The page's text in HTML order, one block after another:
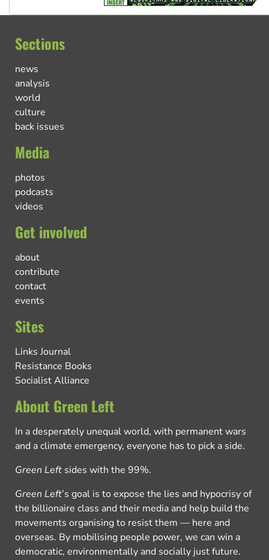
Sections
news
analysis
world
culture
back issues
Media
photos
podcasts
videos
Get involved
about
contribute
contact
events
Sites
Links Journal
Resistance Books
Socialist Alliance
About Green Left
In a desperately unequal world, with permanent wars
and a climate emergency, everyone has to pick a side.
Green Left sides with the 99%.
Green Left’s goal is to expose the lies and hypocrisy of
the billionaire class and their media and help build the
movements organising to resist them — here and
overseas. By mobilising people power, we can win a
democratic, environmentally and socially just future.